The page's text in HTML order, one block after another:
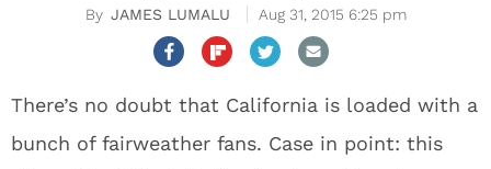
JAMES LUMALU Aug 31, 2015 6:25 pm
There’s no doubt that California is loaded with a
bunch of fairweather fans. Case in point: this